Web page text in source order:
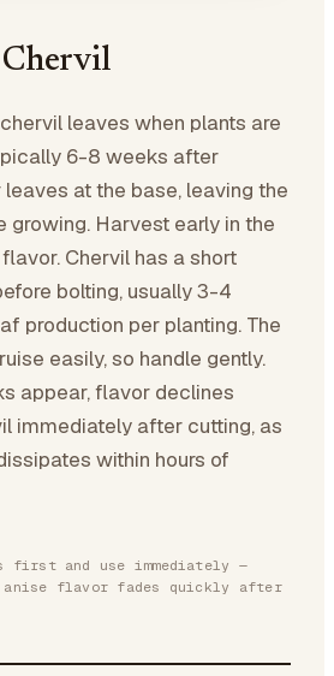
leaves when plants are
6-8 weeks after
at the base, leaving the
growing. Harvest early in the
Chervil has a short
bolting, usually 3-4
production per planting. The
easily, so handle gently.
appear, flavor declines
immediately after cutting, as
within hours of
first and use immediately —
flavor fades quickly after